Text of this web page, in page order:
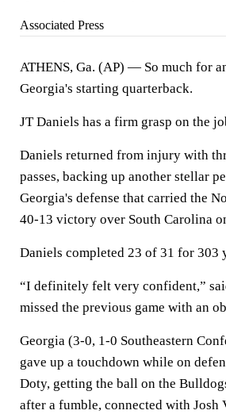
Associated Press
ATHENS, Ga. (AP) — So much for
Georgia's starting quarterback.
JT Daniels has a firm grasp on the
Daniels returned from injury with
passes, backing up another stellar
Georgia's defense that carried the
40-13 victory over South Carolina
Daniels completed 23 of 31 for 303
“I definitely felt very confident,”
missed the previous game with an
Georgia (3-0, 1-0 Southeastern
gave up a touchdown while on
Doty, getting the ball on the
after a fumble, connected with Josh